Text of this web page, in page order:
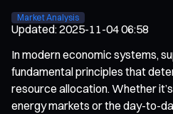
Market Analysis
Updated:2025-11-04 06:58
In modern economic systems,
fundamental principles that
resource allocation. Whether
energy markets or the day-to-